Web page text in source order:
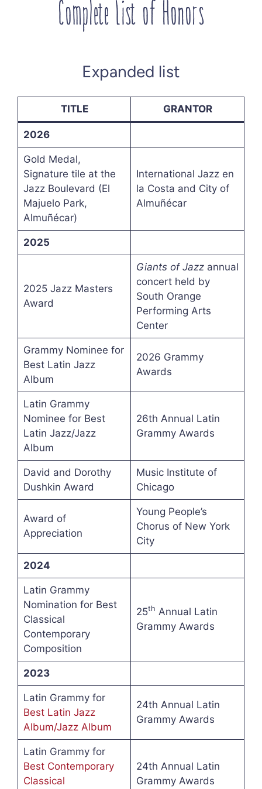
Complete List of Honors
Expanded list
TITLE GRANTOR
2026
Gold Medal,
Signature tile at the
Jazz Boulevard (El
Majuelo Park,
Almuñécar)
International Jazz en
la Costa and City of
Almuñécar
2025
2025 Jazz Masters
Award
Giants of Jazzannual
concert held by
South Orange
Performing Arts
Center
Grammy Nominee for
Best Latin Jazz
Album
2026 Grammy
Awards
Latin Grammy
Nominee for Best
Latin Jazz/Jazz
Album
26th Annual Latin
Grammy Awards
David and Dorothy
Dushkin Award
Music Institute of
Chicago
Award of
Appreciation
Young People’s
Chorus of New York
City
2024
Latin Grammy
Nomination for Best
Classical
Contemporary
Composition
25th Annual Latin
Grammy Awards
2023
Latin Grammy for
Best Latin Jazz
Album/Jazz Album
24th Annual Latin
Grammy Awards
Latin Grammy for
Best Contemporary
Classical
24th Annual Latin
Grammy Awards